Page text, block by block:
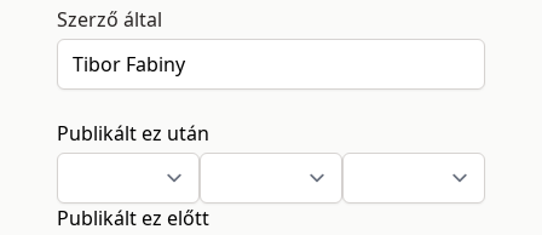
Szerző által
Publikált ez után
Publikált ez előtt